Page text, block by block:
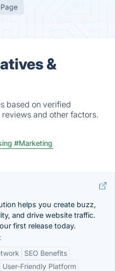
&
based on verified
and other factors.
#Marketing
helps you create buzz,
and drive website traffic.
first release today.
SEO Benefits
User-Friendly Platform